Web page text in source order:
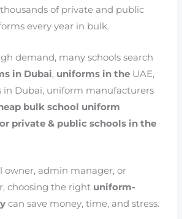
of private and public
every year in bulk.
demand, many schools search
in Dubai, uniforms in the UAE,
in Dubai, uniform manufacturers
bulk school uniform
private & public schools in the
owner, admin manager, or
choosing the right uniform-
can save money, time, and stress.